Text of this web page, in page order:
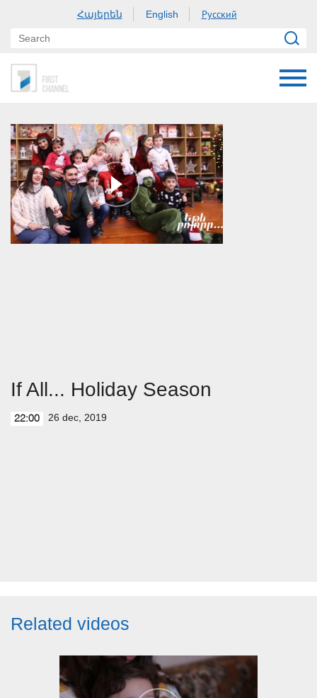
Հայերեն English Русский
If All... Holiday Season
22:00 26 dec, 2019
Related videos